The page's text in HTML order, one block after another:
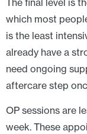
which most
is the least
already have a
need ongoing
aftercare step
OP sessions are
week. These